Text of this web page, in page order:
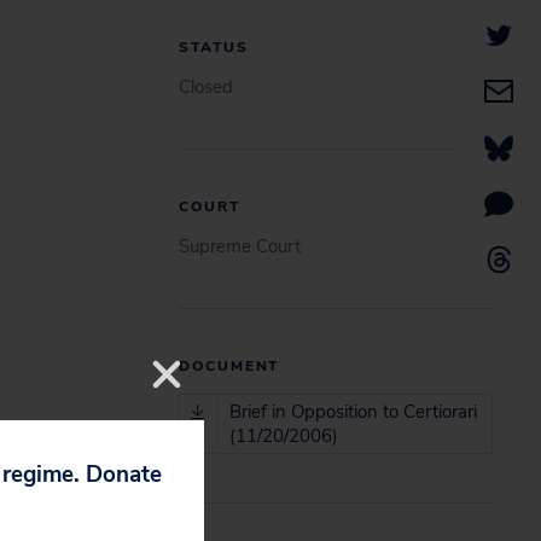
STATUS
Closed
COURT
Supreme Court
DOCUMENT
Brief in Opposition to Certiorari
(11/20/2006)
Donate